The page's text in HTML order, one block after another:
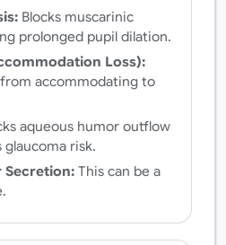
Blocks muscarinic
prolonged pupil dilation.
Loss):
accommodating to
aqueous humor outflow
glaucoma risk.
Secretion: This can be a